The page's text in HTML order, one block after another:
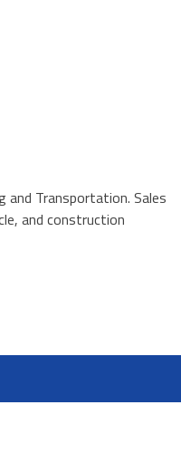
and Transportation. Sales
and construction